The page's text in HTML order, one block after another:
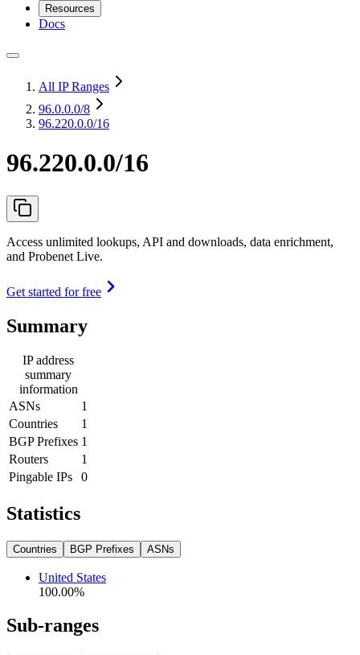
Resources
Docs
All IP Ranges
96.0.0.0/8
96.220.0.0/16
96.220.0.0/16
Access unlimited lookups, API and downloads, data enrichment,
and Probenet Live.
Get started for free
Summary
IP address
summary
information
ASNs
1
Countries
1
BGP Prefixes 1
Routers
1
Pingable IPs
0
Statistics
Countries BGP Prefixes ASNs
United States
100.00%
Sub-ranges